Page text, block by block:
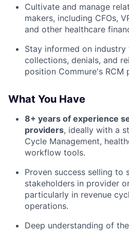
Cultivate and manage
makers, including CFOs,
and other healthcare
Stay informed on industry
collections, denials, and
position Commure's RCM
What You Have
8+ years of experience
providers, ideally with a
Cycle Management,
workflow tools.
Proven success selling to
stakeholders in provider
particularly in revenue
operations.
Deep understanding of